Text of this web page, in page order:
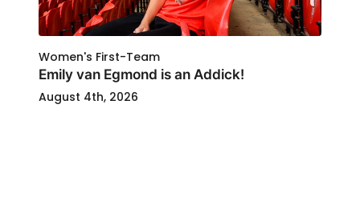
Women's First-Team
Emily van Egmond is an Addick!
August 4th, 2026